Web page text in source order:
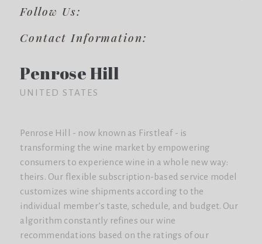
Follow Us:
Contact Information:
Penrose Hill
UNITED STATES
Penrose Hill - now known as Firstleaf - is
transforming the wine market by empowering
consumers to experience wine in a whole new way:
theirs. Our flexible subscription-based service model
customizes wine shipments according to the
individual member’s taste, schedule, and budget. Our
algorithm constantly refines our wine
recommendations based on the ratings of our